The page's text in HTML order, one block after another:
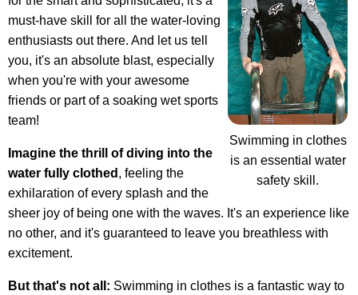
Swimming in clothes
is an essential water
safety skill.
must-have skill for all the water-loving
enthusiasts out there. And let us tell
you, it's an absolute blast, especially
when you're with your awesome
friends or part of a soaking wet sports
team!
Imagine the thrill of diving into the
water fully clothed , feeling the
exhilaration of every splash and the
sheer joy of being one with the waves. It's an experience like
no other, and it's guaranteed to leave you breathless with
excitement.
But that's not all: Swimming in clothes is a fantastic way to